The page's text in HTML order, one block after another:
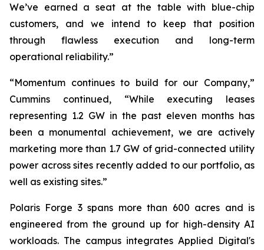
We’ve earned a seat at the table with blue-chip
customers, and we intend to keep that position
through flawless execution and long-term
operational reliability.”
“Momentum continues to build for our Company,”
Cummins continued, “While executing leases
representing 1.2 GW in the past eleven months has
been a monumental achievement, we are actively
marketing more than 1.7 GW of grid-connected utility
power across sites recently added to our portfolio, as
well as existing sites.”
Polaris Forge 3 spans more than 600 acres and is
engineered from the ground up for high-density AI
workloads. The campus integrates Applied Digital's